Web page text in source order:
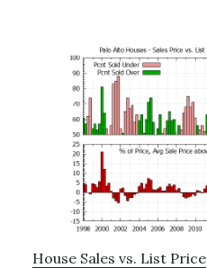
House Sales vs. List Price